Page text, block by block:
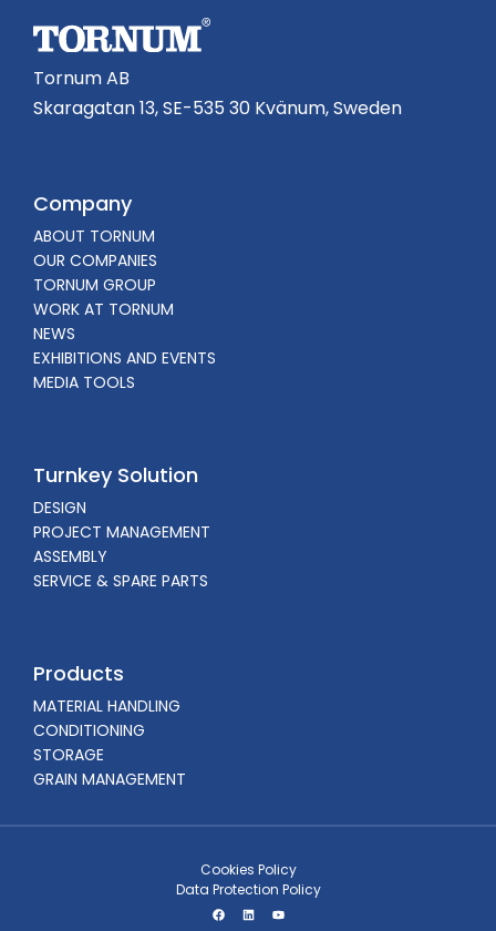
Tornum AB
Skaragatan 13, SE-535 30 Kvänum, Sweden
Company
ABOUT TORNUM
OUR COMPANIES
TORNUM GROUP
WORK AT TORNUM
NEWS
EXHIBITIONS AND EVENTS
MEDIA TOOLS
Turnkey Solution
DESIGN
PROJECT MANAGEMENT
ASSEMBLY
SERVICE & SPARE PARTS
Products
MATERIAL HANDLING
CONDITIONING
STORAGE
GRAIN MANAGEMENT
Cookies Policy
Data Protection Policy